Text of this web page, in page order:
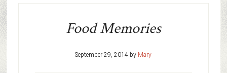
Food Memories
September 29, 2014 by Mary